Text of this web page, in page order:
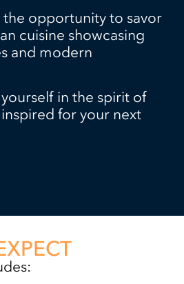
the opportunity to savor
cuisine showcasing
and modern
in the spirit of
for your next